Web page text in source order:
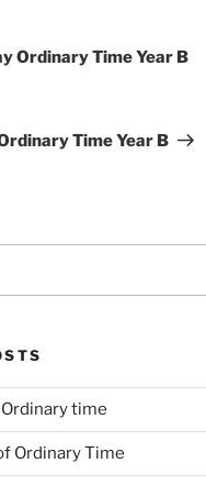
Ordinary Time Year B
Time Year B
time
Ordinary Time